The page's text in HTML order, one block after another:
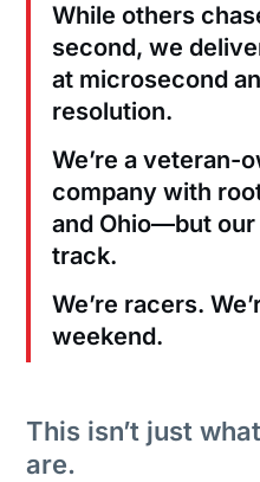
While others
second, we
at microsecond
resolution.
We’re a veteran-
company with
and Ohio—but our
track.
We’re racers.
weekend.
This isn’t just
are.